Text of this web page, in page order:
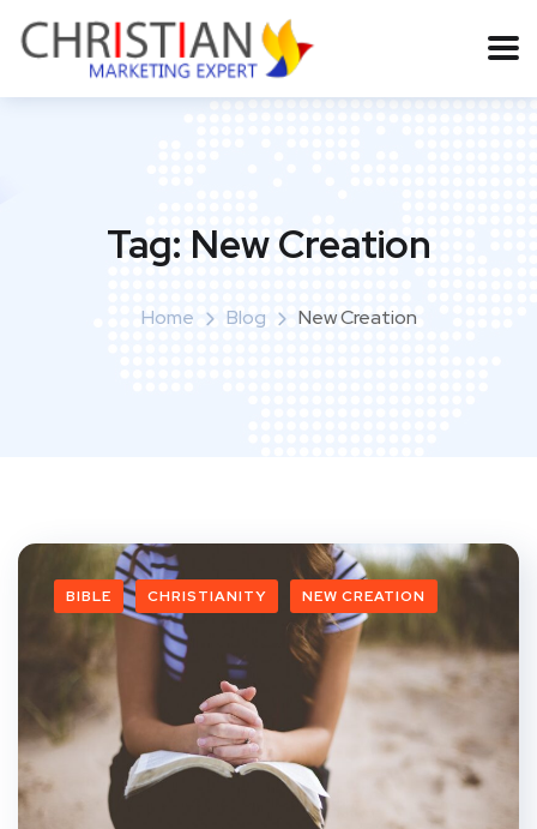
Tag: New Creation
Home Blog New Creation
BIBLE CHRISTIANITY NEW CREATION